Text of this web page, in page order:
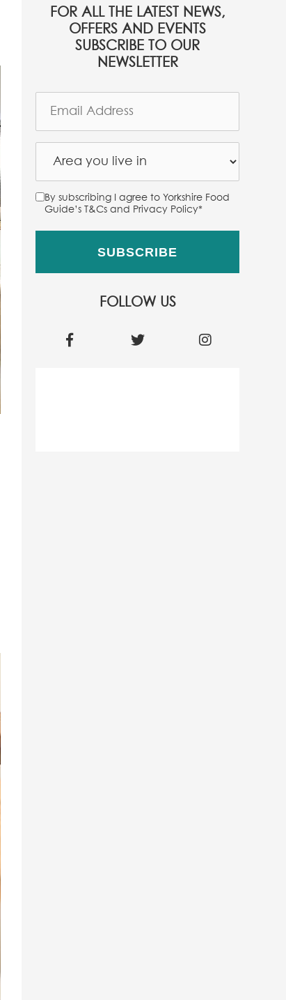
FOR ALL THE LATEST NEWS,
OFFERS AND EVENTS
SUBSCRIBE TO OUR
NEWSLETTER
By subscribing I agree to Yorkshire Food
Guide’s T&Cs and Privacy Policy*
FOLLOW US